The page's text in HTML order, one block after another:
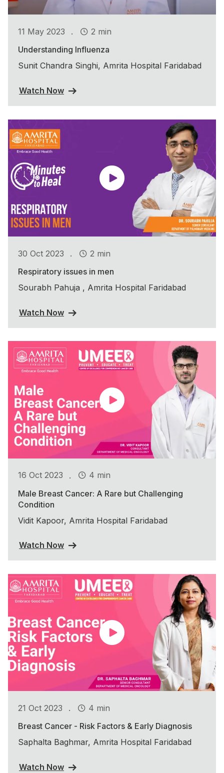
11 May 2023 .
2 min
Understanding Influenza
Sunit Chandra Singhi, Amrita Hospital Faridabad
Watch Now
30 Oct 2023 .
2 min
Respiratory issues in men
Sourabh Pahuja , Amrita Hospital Faridabad
Watch Now
16 Oct 2023 .
4 min
Male Breast Cancer: A Rare but Challenging
Condition
Vidit Kapoor, Amrita Hospital Faridabad
Watch Now
21 Oct 2023 .
4 min
Breast Cancer - Risk Factors & Early Diagnosis
Saphalta Baghmar, Amrita Hospital Faridabad
Watch Now